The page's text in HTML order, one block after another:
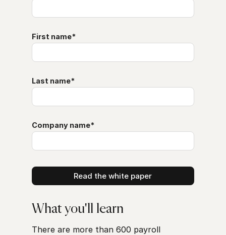
What you'll learn
There are more than 600 payroll
First name*
Last name*
Company name*